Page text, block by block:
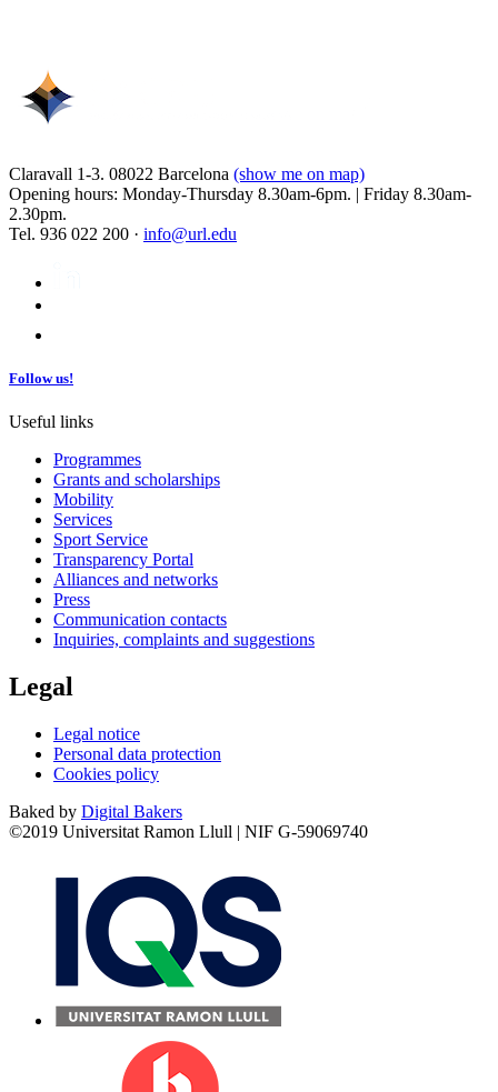
Claravall 1-3. 08022 Barcelona (show me on map)
Opening hours: Monday-Thursday 8.30am-6pm. | Friday 8.30am-
2.30pm.
Tel. 936 022 200 · info@url.edu
Follow us!
Useful links
Programmes
Grants and scholarships
Mobility
Services
Sport Service
Transparency Portal
Alliances and networks
Press
Communication contacts
Inquiries, complaints and suggestions
Legal
Legal notice
Personal data protection
Cookies policy
Baked by Digital Bakers
©2019 Universitat Ramon Llull | NIF G-59069740